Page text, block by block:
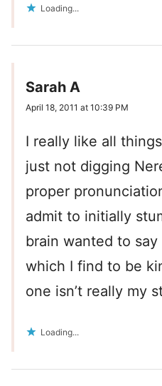
Loading...
Sarah A
April 18, 2011 at 10:39 PM
I really like all
just not digging
proper
admit to initially
brain wanted to say
which I find to be
one isn’t really my
Loading...